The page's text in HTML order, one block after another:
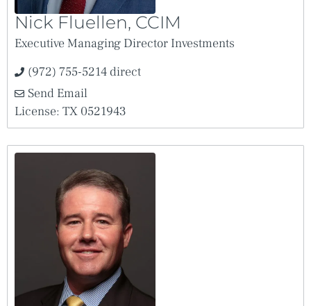
Uniform Electronic Transactions Act.
Nick Fluellen, CCIM
Executive Managing Director Investments
(972) 755-5214 direct
Send Email
License: TX 0521943